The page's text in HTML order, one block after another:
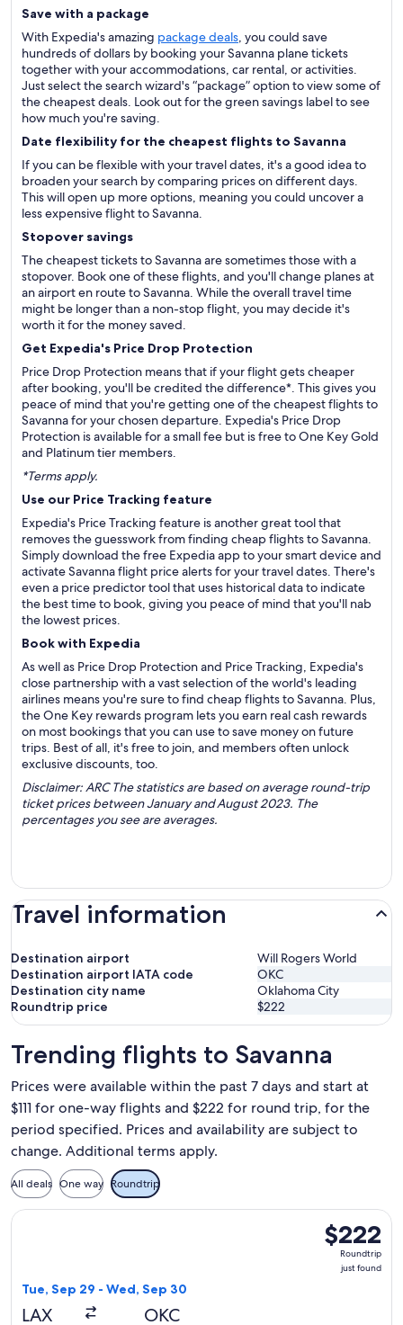
Save with a package
With Expedia's amazing package deals, you could save
hundreds of dollars by booking your Savanna plane tickets
together with your accommodations, car rental, or activities.
Just select the search wizard's “package” option to view some of
the cheapest deals. Look out for the green savings label to see
how much you're saving.
Date flexibility for the cheapest flights to Savanna
If you can be flexible with your travel dates, it's a good idea to
broaden your search by comparing prices on different days.
This will open up more options, meaning you could uncover a
less expensive flight to Savanna.
Stopover savings
The cheapest tickets to Savanna are sometimes those with a
stopover. Book one of these flights, and you'll change planes at
an airport en route to Savanna. While the overall travel time
might be longer than a non-stop flight, you may decide it's
worth it for the money saved.
Get Expedia's Price Drop Protection
Price Drop Protection means that if your flight gets cheaper
after booking, you'll be credited the difference*. This gives you
peace of mind that you're getting one of the cheapest flights to
Savanna for your chosen departure. Expedia's Price Drop
Protection is available for a small fee but is free to One Key Gold
and Platinum tier members.
*Terms apply.
Use our Price Tracking feature
Expedia's Price Tracking feature is another great tool that
removes the guesswork from finding cheap flights to Savanna.
Simply download the free Expedia app to your smart device and
activate Savanna flight price alerts for your travel dates. There's
even a price predictor tool that uses historical data to indicate
the best time to book, giving you peace of mind that you'll nab
the lowest prices.
Book with Expedia
As well as Price Drop Protection and Price Tracking, Expedia's
close partnership with a vast selection of the world's leading
airlines means you're sure to find cheap flights to Savanna. Plus,
the One Key rewards program lets you earn real cash rewards
on most bookings that you can use to save money on future
trips. Best of all, it's free to join, and members often unlock
exclusive discounts, too.
Disclaimer: ARC The statistics are based on average round-trip
ticket prices between January and August 2023. The
percentages you see are averages.
Travel information
Destination airport
Will Rogers World
Destination airport IATA code
OKC
Destination city name
Oklahoma City
Roundtrip price
$222
Trending flights to Savanna
Prices were available within the past 7 days and start at
$111 for one-way flights and $222 for round trip, for the
period specified. Prices and availability are subject to
change. Additional terms apply.
All deals One way Roundtrip
$222
Roundtrip,
just
$222
Roundtrip
just found
Tue, Sep 29 - Wed, Sep 30
LAX OKC
Select Frontier Airlines flight, departing Tue, Sep 29 from